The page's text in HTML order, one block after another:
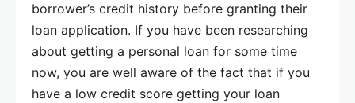
borrower’s credit history before granting their
loan application. If you have been researching
about getting a personal loan for some time
now, you are well aware of the fact that if you
have a low credit score getting your loan